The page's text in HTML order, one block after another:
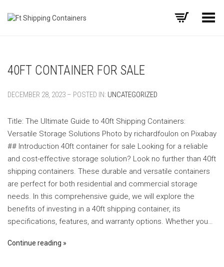
Toggle Menu
40FT CONTAINER FOR SALE
DECEMBER 28, 2023 – POSTED IN: UNCATEGORIZED
Title: The Ultimate Guide to 40ft Shipping Containers:
Versatile Storage Solutions ‍Photo by richardfoulon on Pixabay
‍## Introduction 40ft container for sale Looking for a reliable
and cost-effective storage solution? Look no further than 40ft
shipping containers. These durable and versatile containers
are perfect for both residential and commercial storage
needs. In this comprehensive guide, we will explore the
benefits of investing in a 40ft shipping container, its
specifications, features, and warranty options. Whether you…
Continue reading